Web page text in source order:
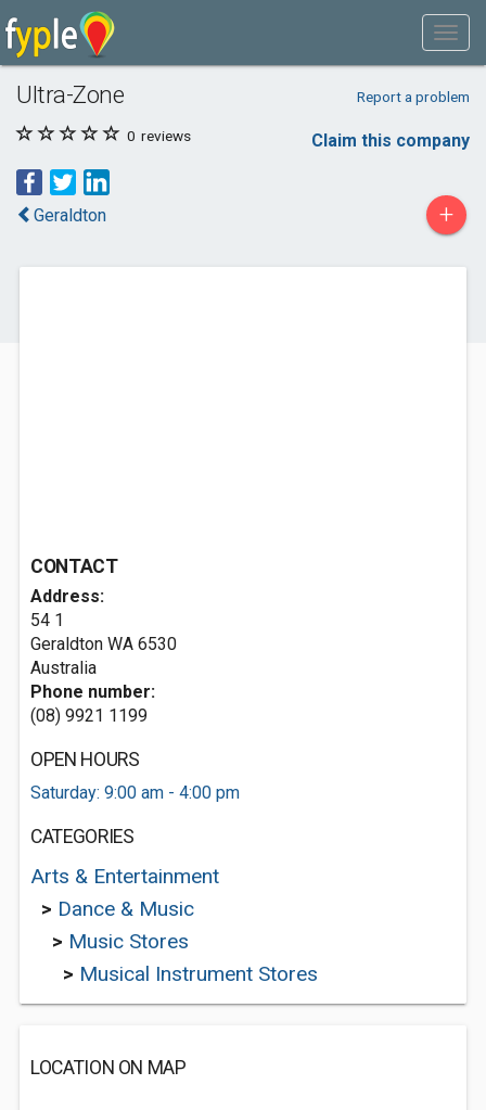
Ultra-Zone Report a problem
0 reviews Claim this company
Geraldton +
CONTACT
Address:
54 1
Geraldton WA 6530
Australia
Phone number:
(08) 9921 1199
OPEN HOURS
Saturday: 9:00 am - 4:00 pm
CATEGORIES
Arts & Entertainment
> Dance & Music
> Music Stores
> Musical Instrument Stores
LOCATION ON MAP